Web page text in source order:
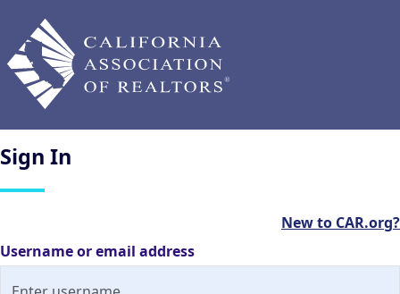
Sign In
New to CAR.org?
Username or email address